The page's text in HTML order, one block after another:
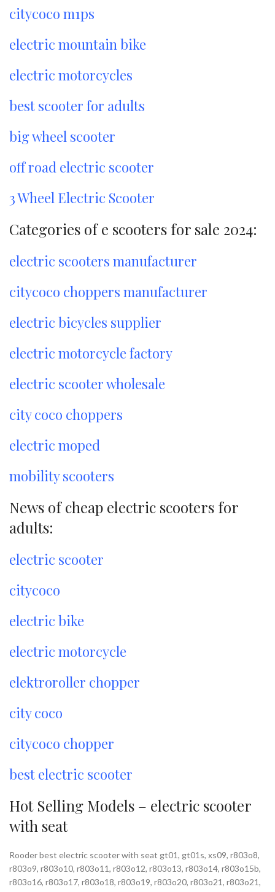
citycoco m1ps
electric mountain bike
electric motorcycles
best scooter for adults
big wheel scooter
off road electric scooter
3 Wheel Electric Scooter
Categories of e scooters for sale 2024:
electric scooters manufacturer
citycoco choppers manufacturer
electric bicycles supplier
electric motorcycle factory
electric scooter wholesale
city coco choppers
electric moped
mobility scooters
News of cheap electric scooters for
adults:
electric scooter
citycoco
electric bike
electric motorcycle
elektroroller chopper
city coco
citycoco chopper
best electric scooter
Hot Selling Models – electric scooter
with seat
Rooder best electric scooter with seat gt01, gt01s, xs09, r803o8,
r803o9, r803o10, r803o11, r803o12, r803o13, r803o14, r803o15b,
r803o16, r803o17, r803o18, r803o19, r803o20, r803o21, r803o21,